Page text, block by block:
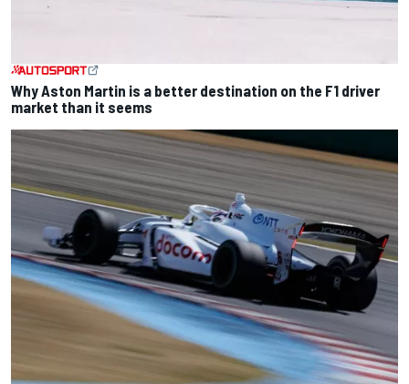
Why Aston Martin is a better destination on the F1 driver
market than it seems